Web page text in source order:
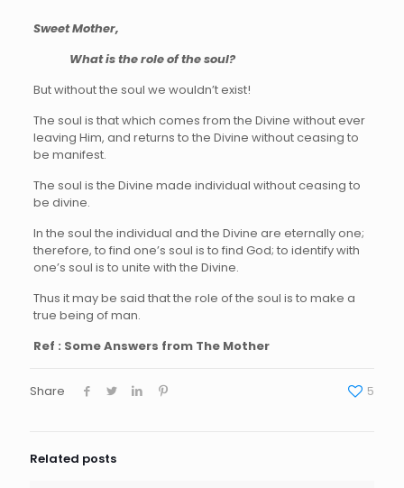
Sweet Mother,
What is the role of the soul?
But without the soul we wouldn’t exist!
The soul is that which comes from the Divine without ever
leaving Him, and returns to the Divine without ceasing to
be manifest.
The soul is the Divine made individual without ceasing to
be divine.
In the soul the individual and the Divine are eternally one;
therefore, to find one’s soul is to find God; to identify with
one’s soul is to unite with the Divine.
Thus it may be said that the role of the soul is to make a
true being of man.
Ref : Some Answers from The Mother
Share 5
Related posts